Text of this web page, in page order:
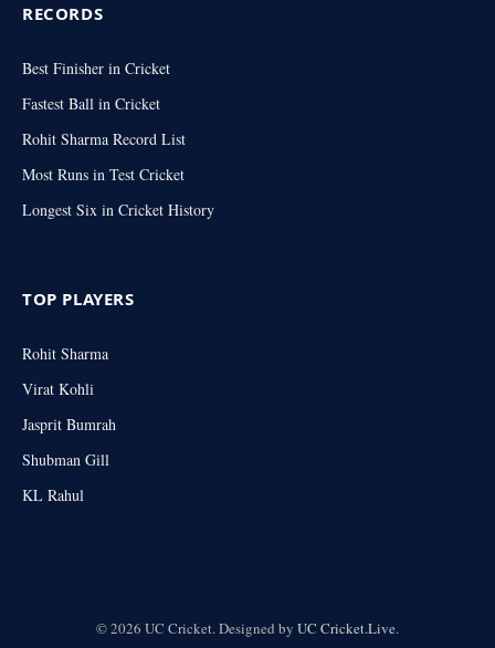
RECORDS
Best Finisher in Cricket
Fastest Ball in Cricket
Rohit Sharma Record List
Most Runs in Test Cricket
Longest Six in Cricket History
TOP PLAYERS
Rohit Sharma
Virat Kohli
Jasprit Bumrah
Shubman Gill
KL Rahul
© 2026 UC Cricket. Designed by UC Cricket.Live.